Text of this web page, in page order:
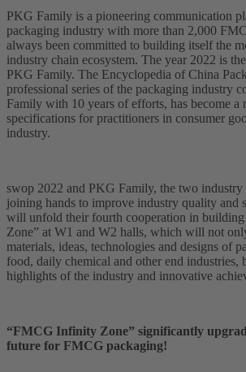
PKG Family is a pioneering communication
packaging industry with more than 2,000
always been committed to building itself the
industry chain ecosystem. The year 2022 is
PKG Family. The Encyclopedia of China
professional series of the packaging industry
Family with 10 years of efforts, has become a
specifications for practitioners in consumer
industry.
swop 2022 and PKG Family, the two industry
joining hands to improve industry quality and
will unfold their fourth cooperation in
Zone” at W1 and W2 halls, which will not
materials, ideas, technologies and designs of
food, daily chemical and other end industries,
highlights of the industry and innovative
“FMCG Infinity Zone” significantly
future for FMCG packaging!